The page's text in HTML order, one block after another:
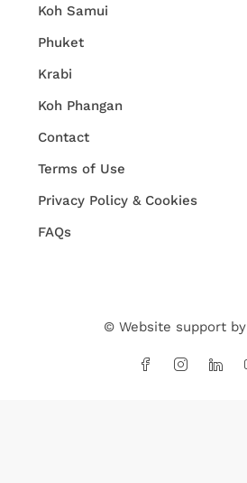
Koh Samui
Phuket
Krabi
Koh Phangan
Contact
Terms of Use
Privacy Policy & Cookies
FAQs
© Website support by